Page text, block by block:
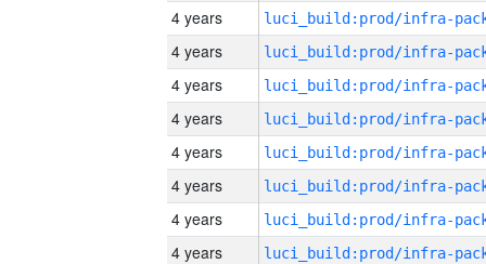
4 years
4 years
4 years
4 years
4 years
4 years
4 years
4 years